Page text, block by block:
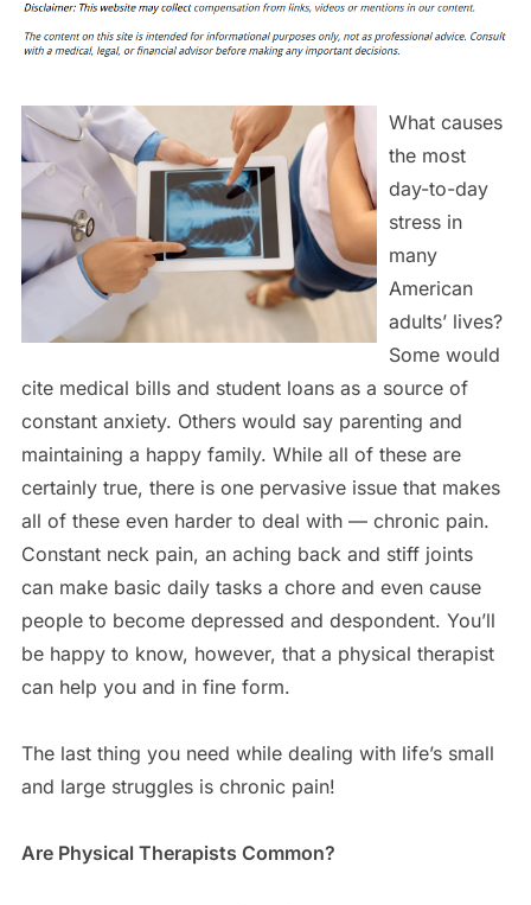
What causes
the most
day-to-day
stress in
many
American
adults’ lives?
Some would
cite medical bills and student loans as a source of
constant anxiety. Others would say parenting and
maintaining a happy family. While all of these are
certainly true, there is one pervasive issue that makes
all of these even harder to deal with — chronic pain.
Constant neck pain, an aching back and stiff joints
can make basic daily tasks a chore and even cause
people to become depressed and despondent. You’ll
be happy to know, however, that a physical therapist
can help you and in fine form.
The last thing you need while dealing with life’s small
and large struggles is chronic pain!
Are Physical Therapists Common?